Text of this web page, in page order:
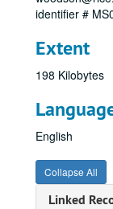
identifier #
Extent
198 Kilobytes
English
Collapse All
Linked